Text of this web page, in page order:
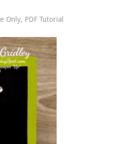
Only, PDF Tutorial